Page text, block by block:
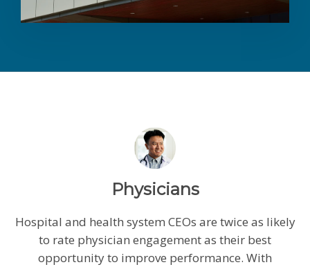
Physicians
Hospital and health system CEOs are twice as likely
to rate physician engagement as their best
opportunity to improve performance. With